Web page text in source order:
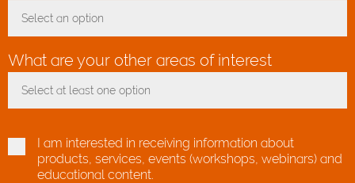
Select an option
What are your other areas of interest
Select at least one option
I am interested in receiving information about
products, services, events (workshops, webinars) and
educational content.